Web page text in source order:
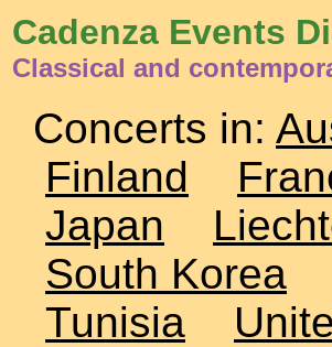
Cadenza Events
Classical and
Concerts in:
Finland
Japan
South Korea
Tunisia